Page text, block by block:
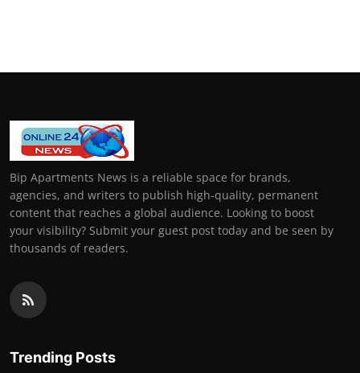
Bip Apartments News is a reliable space for brands,
agencies, and writers to publish high-quality, permanent
content that reaches a global audience. Looking to boost
your visibility? Submit your guest post today and be seen by
thousands of readers.
Trending Posts